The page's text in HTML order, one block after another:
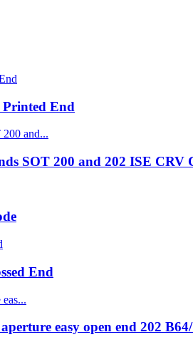
End
SOT 200 and 202 ISE CRV
End
easy open end 202